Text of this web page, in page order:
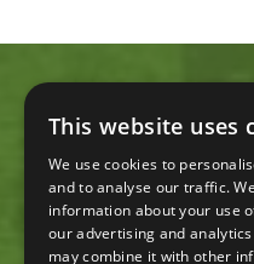
ACRES
ACRES Land
nonprofit
This website uses
We use cookies to
and to analyse our traffic.
information about your use
our advertising and
may combine it with other